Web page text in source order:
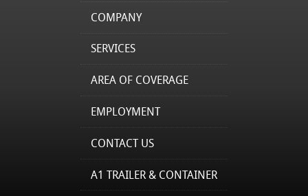
COMPANY
SERVICES
AREA OF COVERAGE
EMPLOYMENT
CONTACT US
A1 TRAILER & CONTAINER